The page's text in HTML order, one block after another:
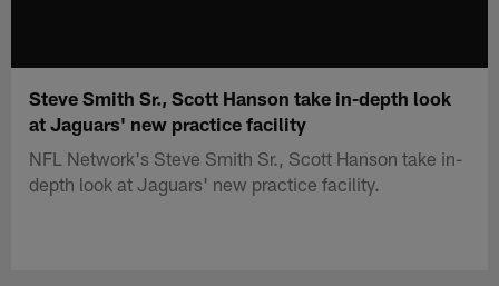
Steve Smith Sr., Scott Hanson take in-depth look
at Jaguars' new practice facility
NFL Network's Steve Smith Sr., Scott Hanson take in-
depth look at Jaguars' new practice facility.